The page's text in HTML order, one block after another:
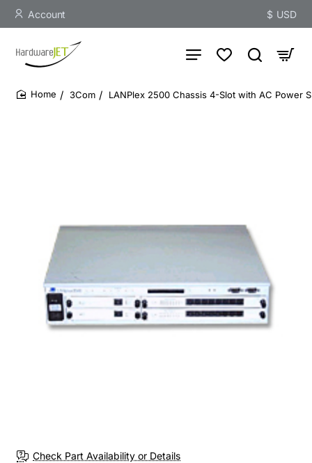
Account $ USD
3Com LANPlex 2500 Chassis 4-Slot with AC Power
Check Part Availability or Details